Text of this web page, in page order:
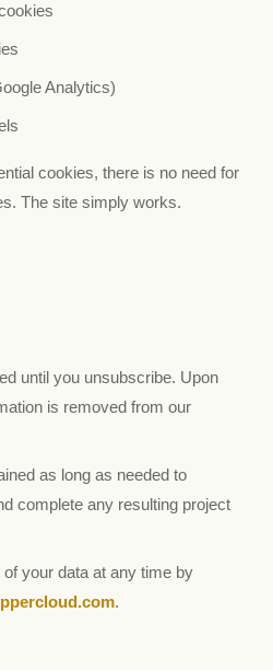
Analytics)
cookies, there is no need for
The site simply works.
until you unsubscribe. Upon
is removed from our
as long as needed to
complete any resulting project
your data at any time by
.